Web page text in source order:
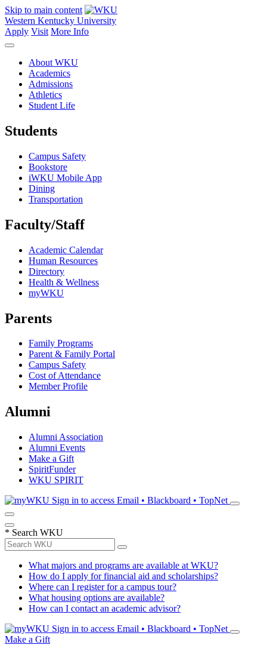
Skip to main content
Western Kentucky University
Apply Visit More Info
About WKU
Academics
Admissions
Athletics
Student Life
Students
Campus Safety
Bookstore
iWKU Mobile App
Dining
Transportation
Faculty/Staff
Academic Calendar
Human Resources
Directory
Health & Wellness
myWKU
Parents
Family Programs
Parent & Family Portal
Campus Safety
Cost of Attendance
Member Profile
Alumni
Alumni Association
Alumni Events
Make a Gift
SpiritFunder
WKU SPIRIT
Sign in to access Email • Blackboard • TopNet
* Search WKU
What majors and programs are available at WKU?
How do I apply for financial aid and scholarships?
Where can I register for a campus tour?
What housing options are available?
How can I contact an academic advisor?
Sign in to access Email • Blackboard • TopNet
Make a Gift